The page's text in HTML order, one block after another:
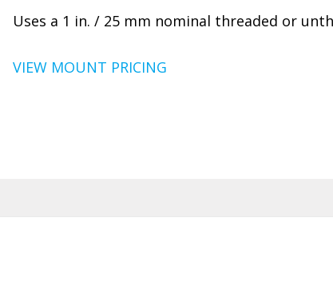
Uses a 1 in. / 25 mm nominal threaded or
VIEW MOUNT PRICING